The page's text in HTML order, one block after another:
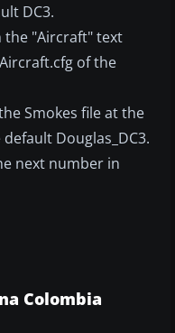
DC3.
the "Aircraft" text
of the
Smokes file at the
Douglas_DC3.
next number in
Colombia